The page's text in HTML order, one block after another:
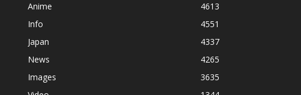
Anime
4613
Info
4551
Japan
4337
News
4265
Images
3635